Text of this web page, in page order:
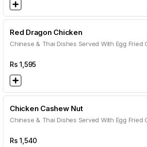
Red Dragon Chicken
Chinese & Thai Dishes Served With Egg Fried
Rs1,595
Chicken Cashew Nut
Chinese & Thai Dishes Served With Egg Fried
Rs1,540